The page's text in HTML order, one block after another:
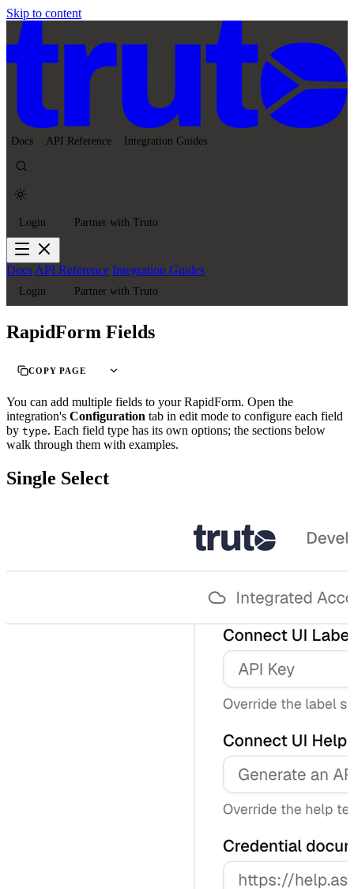
Skip to content
Docs API Reference Integration Guides
Login Partner with Truto
DocsAPI Reference Integration Guides
Login Partner with Truto
RapidForm Fields
COPY PAGE
You can add multiple fields to your RapidForm. Open the
integration's Configuration tab in edit mode to configure each field
by type. Each field type has its own options; the sections below
walk through them with examples.
Single Select